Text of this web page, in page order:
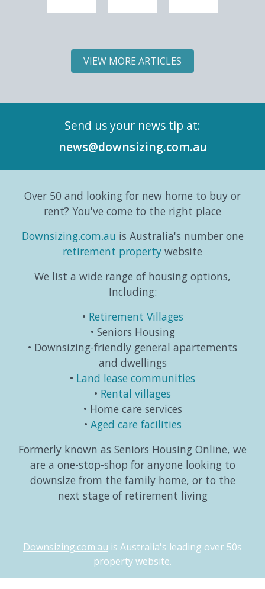
experiencing
most
significant
history.
to the
Australian
o...
is part
Land
Lease
exploring
trends,
consumer
have
slowing
down;
switching
and
taking
different
direction.
which
VIEW MORE ARTICLES
Send us your news tip at:
news@downsizing.com.au
Over 50 and looking for new home to buy or
rent? You've come to the right place
Downsizing.com.au is Australia's number one
retirement property website
We list a wide range of housing options,
Including:
Retirement Villages
Seniors Housing
Downsizing-friendly general apartements
and dwellings
Land lease communities
Rental villages
Home care services
Aged care facilities
Formerly known as Seniors Housing Online, we
are a one-stop-shop for anyone looking to
downsize from the family home, or to the
next stage of retirement living
Downsizing.com.au is Australia's leading over 50s
property website.